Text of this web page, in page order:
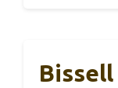
Bissell